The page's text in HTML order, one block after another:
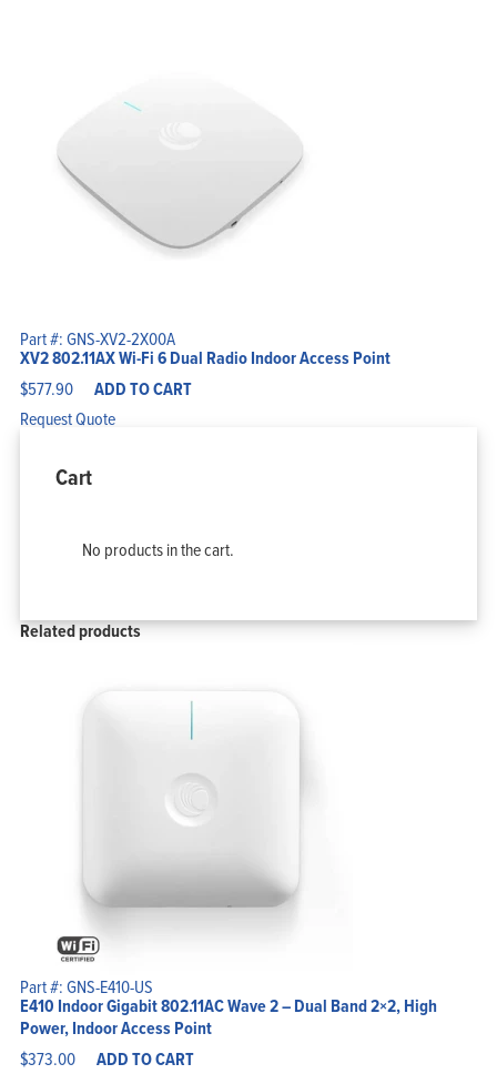
Part #: GNS-XV2-2X00A
XV2 802.11AX Wi-Fi 6 Dual Radio Indoor Access Point
$577.90 ADD TO CART
Request Quote
Cart
No products in the cart.
Related products
Part #: GNS-E410-US
E410 Indoor Gigabit 802.11AC Wave 2 – Dual Band 2×2, High
Power, Indoor Access Point
$373.00 ADD TO CART